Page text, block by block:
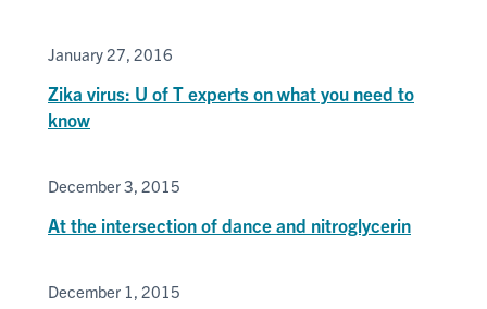
January 27, 2016
Zika virus: U of T experts on what you need to
know
December 3, 2015
At the intersection of dance and nitroglycerin
December 1, 2015